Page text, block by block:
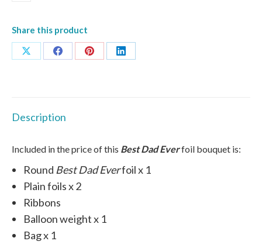
Share this product
Share
Share
Share
Share
Description
Included in the price of this Best Dad Everfoil bouquet is:
Round Best Dad Everfoil x 1
Plain foils x 2
Ribbons
Balloon weight x 1
Bag x 1